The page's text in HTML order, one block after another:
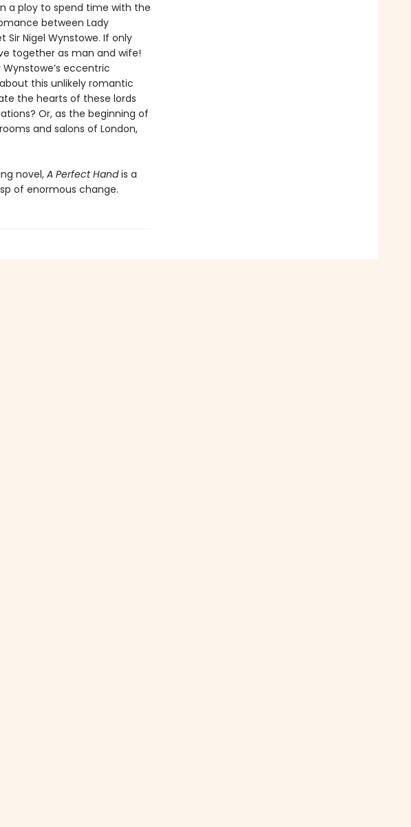
a ploy to spend time with the
between Lady
Sir Nigel Wynstowe. If only
together as man and wife!
eccentric
this unlikely romantic
the hearts of these lords
Or, as the beginning of
and salons of London,
novel, A Perfect Handis a
of enormous change.